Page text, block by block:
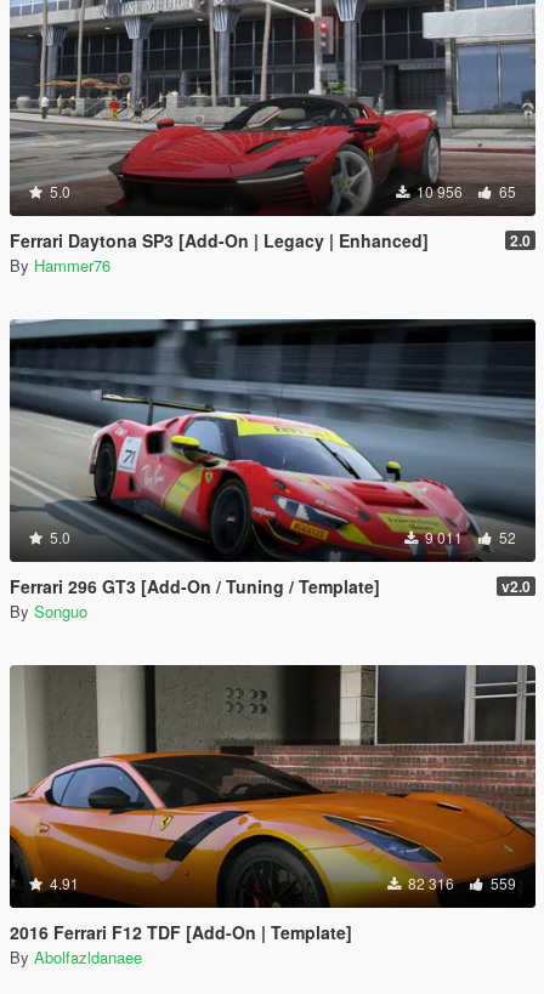
5.0 10 956 65
Ferrari Daytona SP3 [Add-On | Legacy | Enhanced] 2.0
By Hammer76
5.0 9 011 52
Ferrari 296 GT3 [Add-On / Tuning / Template] v2.0
By Songuo
4.91 82 316 559
2016 Ferrari F12 TDF [Add-On | Template]
By Abolfazldanaee